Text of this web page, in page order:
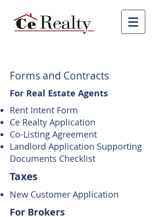
Forms and Contracts
For Real Estate Agents
Rent Intent Form
Ce Realty Application
Co-Listing Agreement
Landlord Application Supporting
Documents Checklist
Taxes
New Customer Application
For Brokers